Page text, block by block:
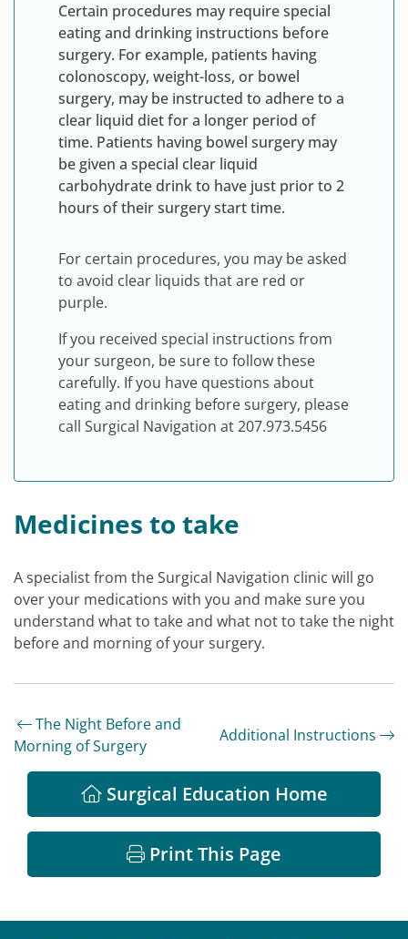
Certain procedures may require special
eating and drinking instructions before
surgery. For example, patients having
colonoscopy, weight-loss, or bowel
surgery, may be instructed to adhere to a
clear liquid diet for a longer period of
time. Patients having bowel surgery may
be given a special clear liquid
carbohydrate drink to have just prior to 2
hours of their surgery start time.
For certain procedures, you may be asked
to avoid clear liquids that are red or
purple.
If you received special instructions from
your surgeon, be sure to follow these
carefully. If you have questions about
eating and drinking before surgery, please
call Surgical Navigation at 207.973.5456
Medicines to take
A specialist from the Surgical Navigation clinic will go
over your medications with you and make sure you
understand what to take and what not to take the night
before and morning of your surgery.
The Night Before and
Morning of Surgery
Additional Instructions
Surgical Education Home
Print This Page